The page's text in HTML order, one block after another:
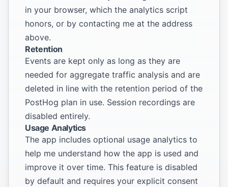
in your browser, which the analytics script
honors, or by contacting me at the address
above.
Retention
Events are kept only as long as they are
needed for aggregate traffic analysis and are
deleted in line with the retention period of the
PostHog plan in use. Session recordings are
disabled entirely.
Usage Analytics
The app includes optional usage analytics to
help me understand how the app is used and
improve it over time. This feature is disabled
by default and requires your explicit consent